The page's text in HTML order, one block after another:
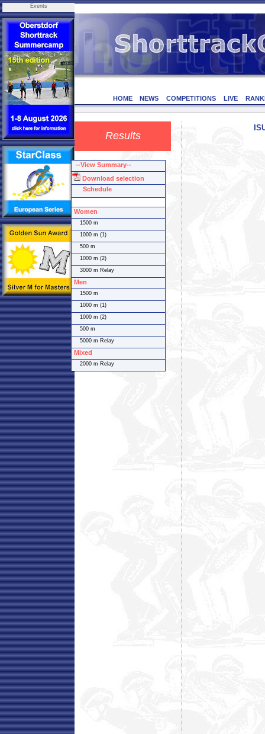
Events
HOME NEWS COMPETITIONS LIVE
Results
--View Summary--
Download selection
Schedule
Women
1500 m
1000 m (1)
500 m
1000 m (2)
3000 m Relay
Men
1500 m
1000 m (1)
1000 m (2)
500 m
5000 m Relay
Mixed
2000 m Relay